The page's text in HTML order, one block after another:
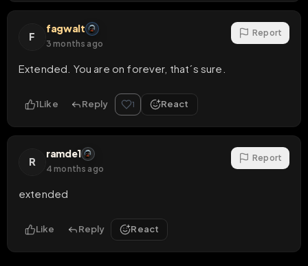
F
fagwalt
3 months ago
Report
Extended. You are on forever, that´s sure.
1Like Reply 1 React
R
ramde1
4 months ago
Report
extended
Like Reply React